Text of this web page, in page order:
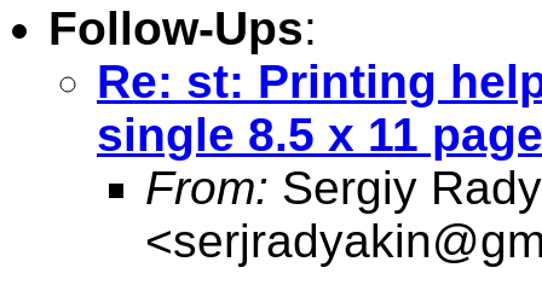
Follow-Ups:
Re: st: Printing
single 8.5 x 11 page
From: Sergiy
<